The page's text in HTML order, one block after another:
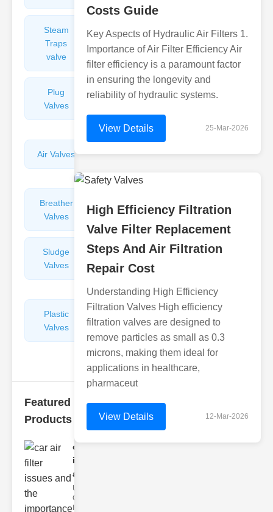
Steam
Traps
valve
Plunger
Plug
Valves
Pressure
Air Valves
Globe
Breather
Valves
Discharge
Valves
Sludge
Valves
Hydraulic
Control
Plastic
Valves
Repairers
&
Connectors
Featured
Products
car air filter
issues
and..
Understanding
Car Air Filter
Costs Guide
Key Aspects of Hydraulic Air Filters 1.
Importance of Air Filter Efficiency Air
filter efficiency is a paramount factor
in ensuring the longevity and
reliability of hydraulic systems.
View Details 25-Mar-2026
High Efficiency Filtration
Valve Filter Replacement
Steps And Air Filtration
Repair Cost
Understanding High Efficiency
Filtration Valves High efficiency
filtration valves are designed to
remove particles as small as 0.3
microns, making them ideal for
applications in healthcare,
pharmaceut
View Details 12-Mar-2026